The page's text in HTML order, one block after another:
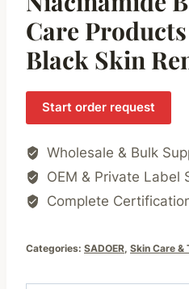
Care
Black Skin
Start order request
Wholesale & Bulk
OEM & Private Label
Complete
Categories: SADOER, Skin Care &